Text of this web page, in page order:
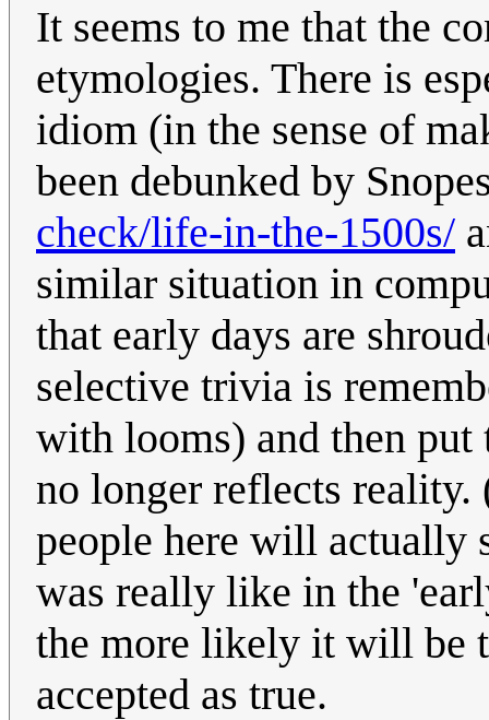
It seems to me that the
etymologies. There is
idiom (in the sense of
been debunked by
check/life-in-the-1500s/
similar situation in
that early days are
selective trivia is
with looms) and then put
no longer reflects
people here will actually
was really like in the
the more likely it will be
accepted as true.